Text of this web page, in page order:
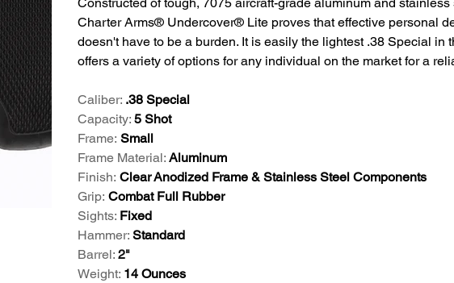
Charter Arms® Undercover® Lite proves that effective personal
doesn't have to be a burden. It is easily the lightest .38 Special in
offers a variety of options for any individual on the market for a
Caliber: .38 Special
Capacity: 5 Shot
Frame: Small
Frame Material: Aluminum
Finish: Clear Anodized Frame & Stainless Steel Components
Grip: Combat Full Rubber
Sights: Fixed
Hammer: Standard
Barrel: 2"
Weight: 14 Ounces